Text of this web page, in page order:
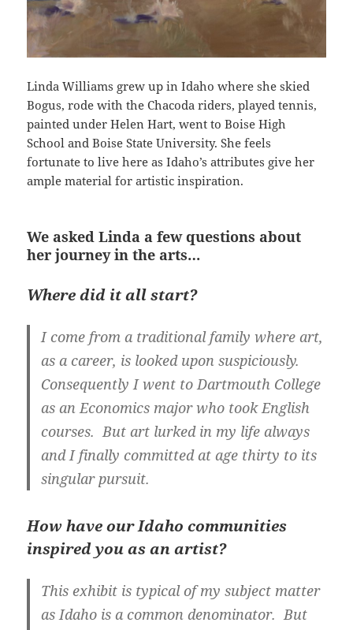
Linda Williams grew up in Idaho where she skied
Bogus, rode with the Chacoda riders, played tennis,
painted under Helen Hart, went to Boise High
School and Boise State University. She feels
fortunate to live here as Idaho’s attributes give her
ample material for artistic inspiration.
We asked Linda a few questions about
her journey in the arts…
Where did it all start?
I come from a traditional family where art,
as a career, is looked upon suspiciously.
Consequently I went to Dartmouth College
as an Economics major who took English
courses. But art lurked in my life always
and I finally committed at age thirty to its
singular pursuit.
How have our Idaho communities
inspired you as an artist?
This exhibit is typical of my subject matter
as Idaho is a common denominator. But